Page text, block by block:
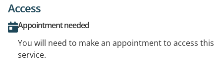
Access
Appointment needed
You will need to make an appointment to access this
service.